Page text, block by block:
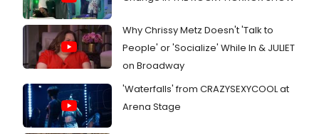
Why Chrissy Metz Doesn't 'Talk to
People' or 'Socialize' While In & JULIET
on Broadway
'Waterfalls' from CRAZYSEXYCOOL at
Arena Stage